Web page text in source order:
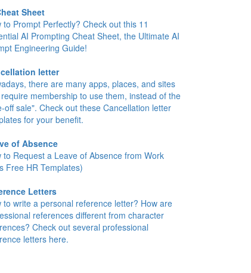
Sheet
to Prompt Perfectly? Check out this 11
AI Prompting Cheat Sheet, the Ultimate AI
Engineering Guide!
letter
there are many apps, places, and sites
membership to use them, instead of the
off sale". Check out these Cancellation letter
for your benefit.
of Absence
to Request a Leave of Absence from Work
Free HR Templates)
Letters
to write a personal reference letter? How are
references different from character
Check out several professional
letters here.